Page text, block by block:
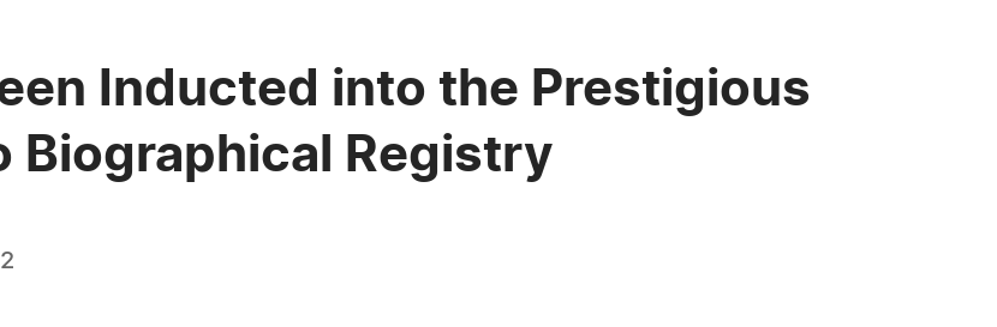
Inducted into the Prestigious
Biographical Registry